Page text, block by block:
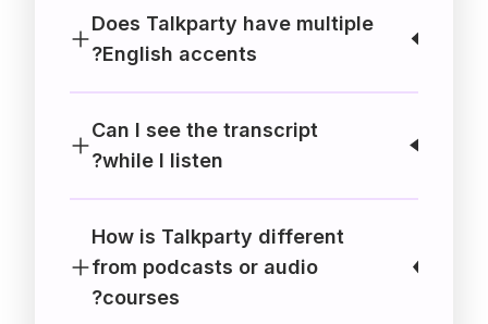
Does Talkparty have multiple
English accents?
Can I see the transcript
while I listen?
How is Talkparty different
from podcasts or audio
courses?